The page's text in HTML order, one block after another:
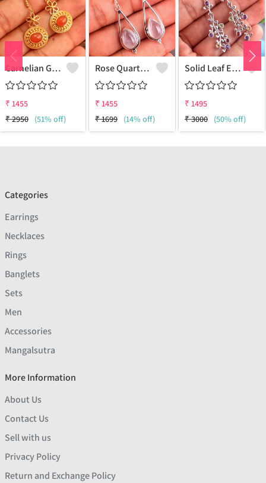
Carnelian Gemstone Earrings
₹ 1455
₹2950 (51% off)
Rose Quartz Gemstone Earrings
₹ 1455
₹1699 (14% off)
Solid Leaf Earrings
₹ 1495
₹3000 (50% off)
Categories
Earrings
Necklaces
Rings
Banglets
Sets
Men
Accessories
Mangalsutra
More Information
About Us
Contact Us
Sell with us
Privacy Policy
Return and Exchange Policy